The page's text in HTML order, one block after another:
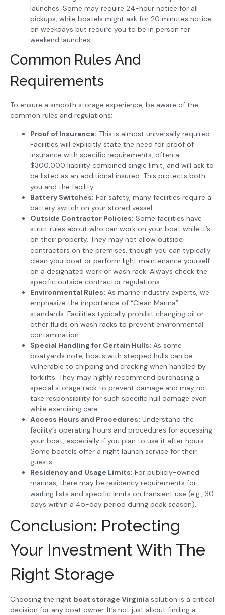
launches. Some may require 24-hour notice for all
pickups, while boatels might ask for 20 minutes notice
on weekdays but require you to be in person for
weekend launches.
Common Rules And
Requirements
To ensure a smooth storage experience, be aware of the
common rules and regulations:
Proof of Insurance: This is almost universally required.
Facilities will explicitly state the need for proof of
insurance with specific requirements, often a
$300,000 liability combined single limit, and will ask to
be listed as an additional insured. This protects both
you and the facility.
Battery Switches: For safety, many facilities require a
battery switch on your stored vessel.
Outside Contractor Policies: Some facilities have
strict rules about who can work on your boat while it’s
on their property. They may not allow outside
contractors on the premises, though you can typically
clean your boat or perform light maintenance yourself
on a designated work or wash rack. Always check the
specific outside contractor regulations.
Environmental Rules: As marine industry experts, we
emphasize the importance of “Clean Marina”
standards. Facilities typically prohibit changing oil or
other fluids on wash racks to prevent environmental
contamination.
Special Handling for Certain Hulls: As some
boatyards note, boats with stepped hulls can be
vulnerable to chipping and cracking when handled by
forklifts. They may highly recommend purchasing a
special storage rack to prevent damage and may not
take responsibility for such specific hull damage even
while exercising care.
Access Hours and Procedures: Understand the
facility’s operating hours and procedures for accessing
your boat, especially if you plan to use it after hours.
Some boatels offer a night launch service for their
guests.
Residency and Usage Limits: For publicly-owned
marinas, there may be residency requirements for
waiting lists and specific limits on transient use (e.g., 30
days within a 45-day period during peak season).
Conclusion: Protecting
Your Investment With The
Right Storage
Choosing the right boat storage Virginia solution is a critical
decision for any boat owner. It’s not just about finding a